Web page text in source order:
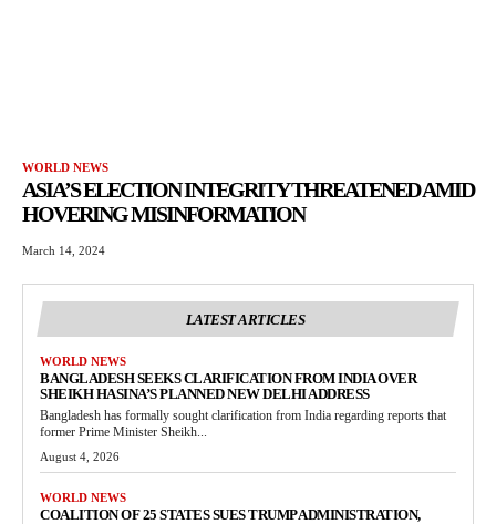
WORLD NEWS
ASIA’S ELECTION INTEGRITY THREATENED AMID
HOVERING MISINFORMATION
March 14, 2024
LATEST ARTICLES
WORLD NEWS
BANGLADESH SEEKS CLARIFICATION FROM INDIA OVER
SHEIKH HASINA’S PLANNED NEW DELHI ADDRESS
Bangladesh has formally sought clarification from India regarding reports that
former Prime Minister Sheikh...
August 4, 2026
WORLD NEWS
COALITION OF 25 STATES SUES TRUMP ADMINISTRATION,